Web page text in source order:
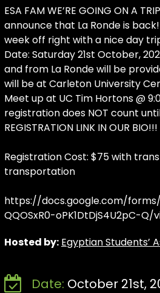
ESA FAM WE’RE GOING ON A
announce that La Ronde is
week off right with a nice day
Date: Saturday 21st October,
and from La Ronde will be
will be at Carleton University
Meet up at UC Tim Hortons @
registration does NOT count
REGISTRATION LINK IN OUR
Registration Cost: $75 with
transportation
https://docs.google.com/forms/
QQOSxR0-oPK1DtDjS4U2pC-
Hosted by: Egyptian Students’
Date: October 21st,